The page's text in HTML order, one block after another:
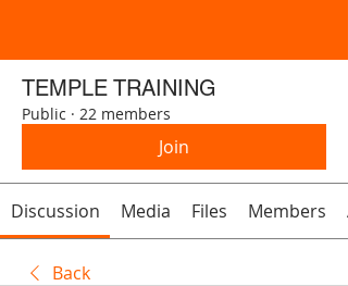
TEMPLE TRAINING
Public · 22 members
Join
Discussion Media Files Members
Back